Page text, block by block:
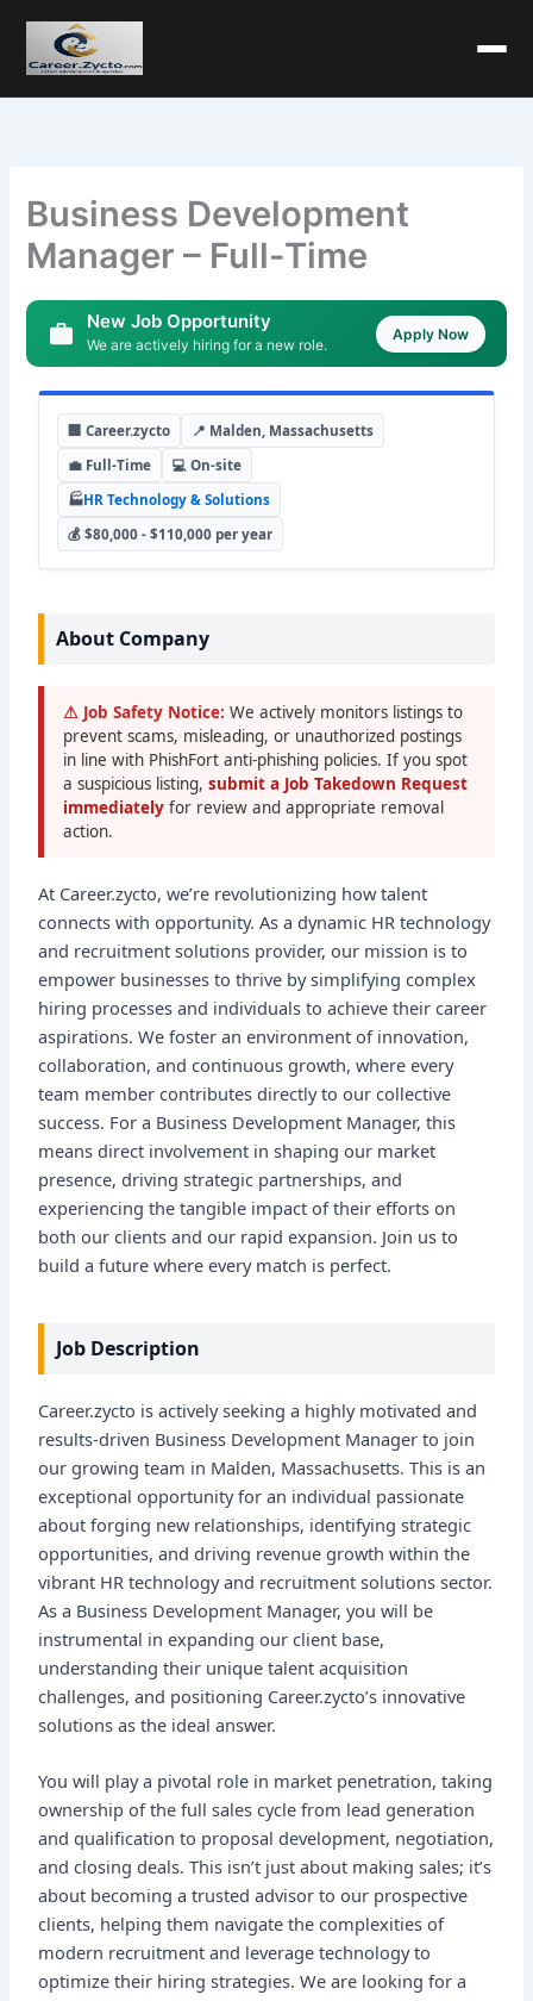
Business Development
Manager – Full-Time
New Job Opportunity
We are actively hiring for a new role.
Apply Now
🏢 Career.zycto
📍 Malden, Massachusetts
💼 Full-Time
💻 On-site
🏭HR Technology & Solutions
💰 $80,000 - $110,000 per year
About Company
⚠ Job Safety Notice: We actively monitors listings to
prevent scams, misleading, or unauthorized postings
in line with PhishFort anti-phishing policies. If you spot
a suspicious listing,submit a Job Takedown Request
immediatelyfor review and appropriate removal
action.
At Career.zycto, we’re revolutionizing how talent
connects with opportunity. As a dynamic HR technology
and recruitment solutions provider, our mission is to
empower businesses to thrive by simplifying complex
hiring processes and individuals to achieve their career
aspirations. We foster an environment of innovation,
collaboration, and continuous growth, where every
team member contributes directly to our collective
success. For a Business Development Manager, this
means direct involvement in shaping our market
presence, driving strategic partnerships, and
experiencing the tangible impact of their efforts on
both our clients and our rapid expansion. Join us to
build a future where every match is perfect.
Job Description
Career.zycto is actively seeking a highly motivated and
results-driven Business Development Manager to join
our growing team in Malden, Massachusetts. This is an
exceptional opportunity for an individual passionate
about forging new relationships, identifying strategic
opportunities, and driving revenue growth within the
vibrant HR technology and recruitment solutions sector.
As a Business Development Manager, you will be
instrumental in expanding our client base,
understanding their unique talent acquisition
challenges, and positioning Career.zycto’s innovative
solutions as the ideal answer.
You will play a pivotal role in market penetration, taking
ownership of the full sales cycle from lead generation
and qualification to proposal development, negotiation,
and closing deals. This isn’t just about making sales; it’s
about becoming a trusted advisor to our prospective
clients, helping them navigate the complexities of
modern recruitment and leverage technology to
optimize their hiring strategies. We are looking for a